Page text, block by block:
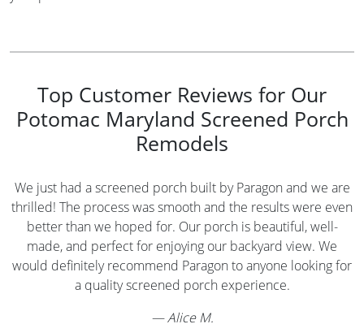
Top Customer Reviews for Our
Potomac Maryland Screened Porch
Remodels
We just had a screened porch built by Paragon and we are
thrilled! The process was smooth and the results were even
better than we hoped for. Our porch is beautiful, well-
made, and perfect for enjoying our backyard view. We
would definitely recommend Paragon to anyone looking for
a quality screened porch experience.
—Alice M.